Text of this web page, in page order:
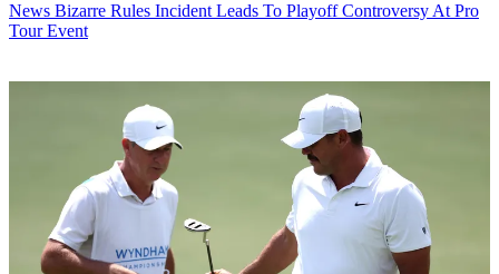
News Bizarre Rules Incident Leads To Playoff Controversy At Pro
Tour Event